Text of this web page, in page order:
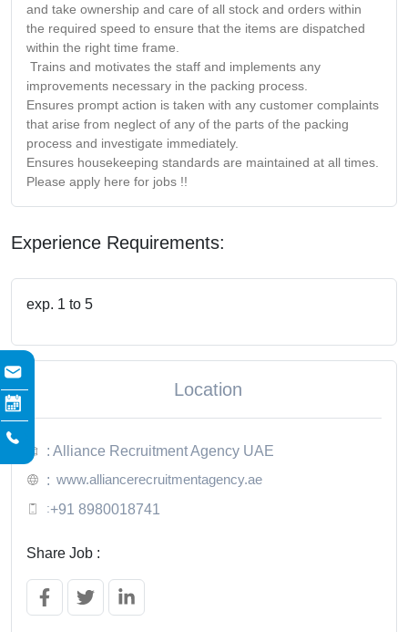
and take ownership and care of all stock and orders within
the required speed to ensure that the items are dispatched
within the right time frame.
Trains and motivates the staff and implements any
improvements necessary in the packing process.
Ensures prompt action is taken with any customer complaints
that arise from neglect of any of the parts of the packing
process and investigate immediately.
Ensures housekeeping standards are maintained at all times.
Please apply here for jobs !!
Experience Requirements:
exp. 1 to 5
Location
: Alliance Recruitment Agency UAE
: www.alliancerecruitmentagency.ae
:+91 8980018741
Share Job :